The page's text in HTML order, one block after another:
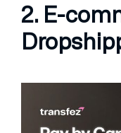
2. E-